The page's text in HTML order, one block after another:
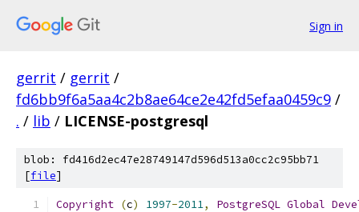
Sign in
gerrit / gerrit /
fd6bb9f6a5aa4c2b8ae64ce2e42fd5efaa0459c9 /
. / lib / LICENSE-postgresql
blob: fd416d2ec47e28749147d596d513a0cc2c95bb71
[file]
Copyright (c) 1997-2011, PostgreSQL Global